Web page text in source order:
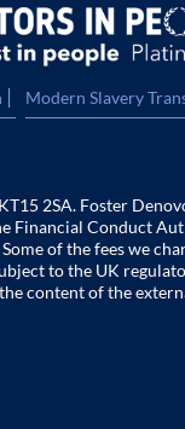
|
Modern Slavery
2SA. Foster
Financial Conduct
of the fees we
to the UK
content of the